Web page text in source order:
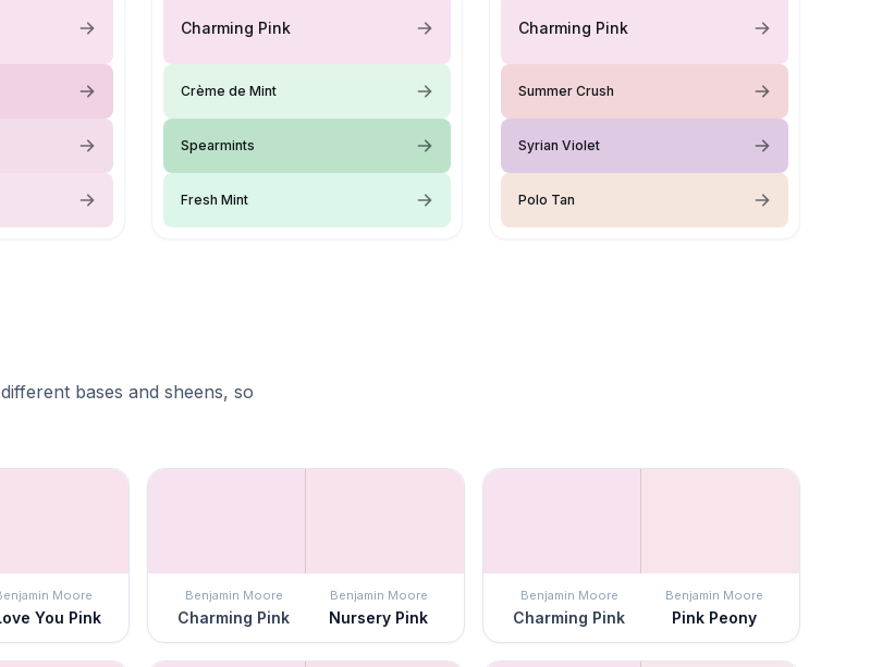
Charming Pink
Crème de Mint
Spearmints
Fresh Mint
Charming Pink
Summer Crush
Syrian Violet
Polo Tan
bases and sheens, so
Moore
You Pink
Benjamin Moore
Charming Pink
Benjamin Moore
Nursery Pink
Benjamin Moore
Charming Pink
Benjamin Moore
Pink Peony